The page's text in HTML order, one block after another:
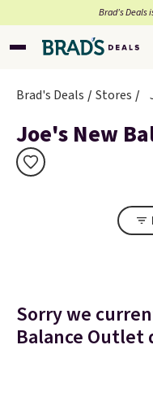
Brad’s Deals
Brad's Deals Stores
Joe's New
Sorry we
Balance Outlet